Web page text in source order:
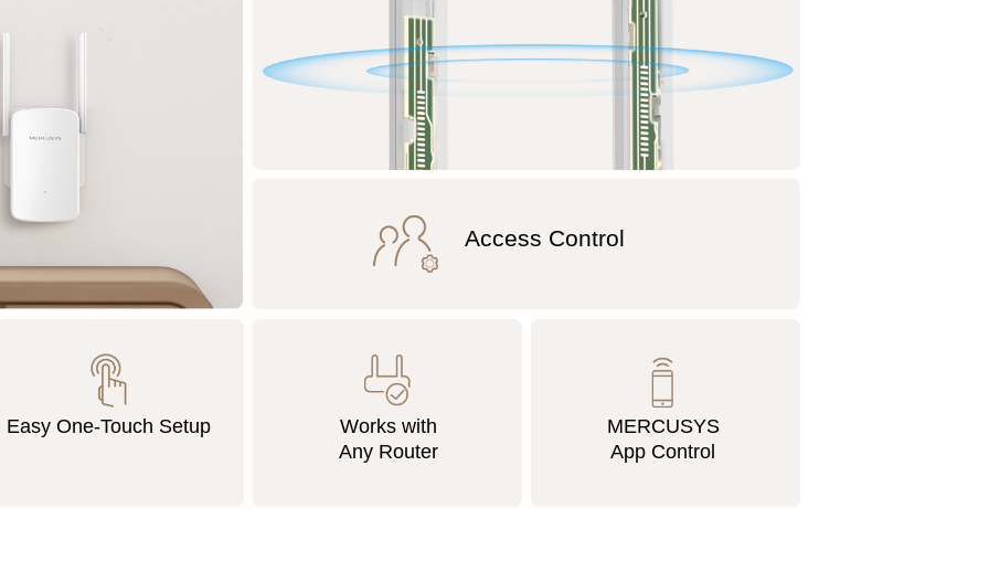
Access Control
Easy One-Touch Setup
Works with
Any Router
MERCUSYS
App Control